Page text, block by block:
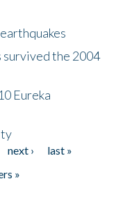
survived the 2004
Eureka
next ›
last »
»